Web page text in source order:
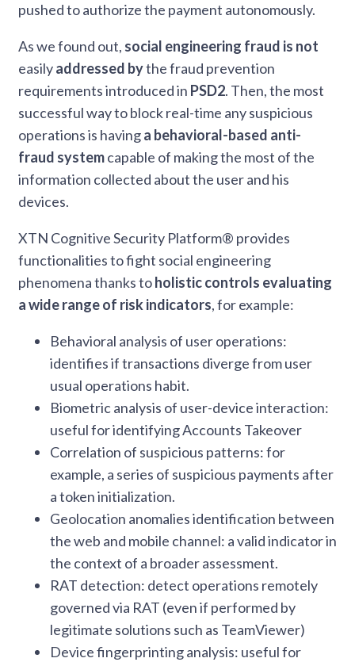
pushed to authorize the payment autonomously.
As we found out, social engineering fraud is not
easilyaddressed bythe fraud prevention
requirements introduced in PSD2. Then, the most
successful way to block real-time any suspicious
operations is havinga behavioral-based anti-
fraud systemcapable of making the most of the
information collected about the user and his
devices.
XTN Cognitive Security Platform® provides
functionalities to fight social engineering
phenomena thanks toholistic controls evaluating
a wide range of risk indicators, for example:
Behavioral analysis of user operations:
identifies if transactions diverge from user
usual operations habit.
Biometric analysis of user-device interaction:
useful for identifying Accounts Takeover
Correlation of suspicious patterns: for
example, a series of suspicious payments after
a token initialization.
Geolocation anomalies identification between
the web and mobile channel: a valid indicator in
the context of a broader assessment.
RAT detection: detect operations remotely
governed via RAT (even if performed by
legitimate solutions such as TeamViewer)
Device fingerprinting analysis: useful for